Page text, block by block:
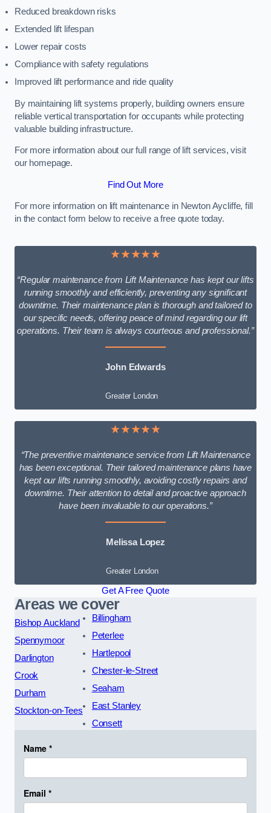
Reduced breakdown risks
Extended lift lifespan
Lower repair costs
Compliance with safety regulations
Improved lift performance and ride quality
By maintaining lift systems properly, building owners ensure
reliable vertical transportation for occupants while protecting
valuable building infrastructure.
For more information about our full range of lift services, visit
our homepage.
Find Out More
For more information on lift maintenance in Newton Aycliffe, fill
in the contact form below to receive a free quote today.
★★★★★
“Regular maintenance from Lift Maintenance has kept our lifts
running smoothly and efficiently, preventing any significant
downtime. Their maintenance plan is thorough and tailored to
our specific needs, offering peace of mind regarding our lift
operations. Their team is always courteous and professional.”
John Edwards
Greater London
★★★★★
“The preventive maintenance service from Lift Maintenance
has been exceptional. Their tailored maintenance plans have
kept our lifts running smoothly, avoiding costly repairs and
downtime. Their attention to detail and proactive approach
have been invaluable to our operations.”
Melissa Lopez
Greater London
Get A Free Quote
Areas we cover
Bishop Auckland
Spennymoor
Darlington
Crook
Durham
Stockton-on-Tees
Billingham
Peterlee
Hartlepool
Chester-le-Street
Seaham
East Stanley
Consett